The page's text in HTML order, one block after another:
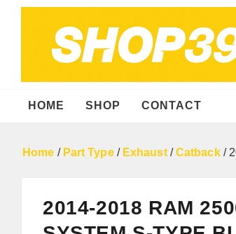
HOME SHOP CONTACT
Home / Part Type/ Exhaust/Catback/
2014-2018 RAM